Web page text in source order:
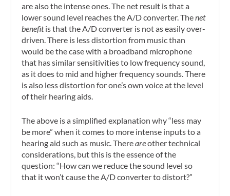
are also the intense ones. The net result is that a
lower sound level reaches the A/D converter. Thenet
benefitis that the A/D converter is not as easily over-
driven. There is less distortion from music than
would be the case with a broadband microphone
that has similar sensitivities to low frequency sound,
as it does to mid and higher frequency sounds. There
is also less distortion for one’s own voice at the level
of their hearing aids.
The above is a simplified explanation why “less may
be more” when it comes to more intense inputs to a
hearing aid such as music. Thereareother technical
considerations, but this is the essence of the
question: “How can we reduce the sound level so
that it won’t cause the A/D converter to distort?”